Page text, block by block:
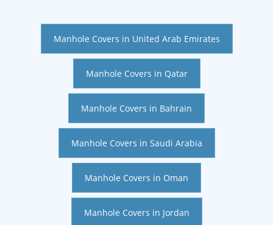
Manhole Covers in United Arab Emirates
Manhole Covers in Qatar
Manhole Covers in Bahrain
Manhole Covers in Saudi Arabia
Manhole Covers in Oman
Manhole Covers in Jordan